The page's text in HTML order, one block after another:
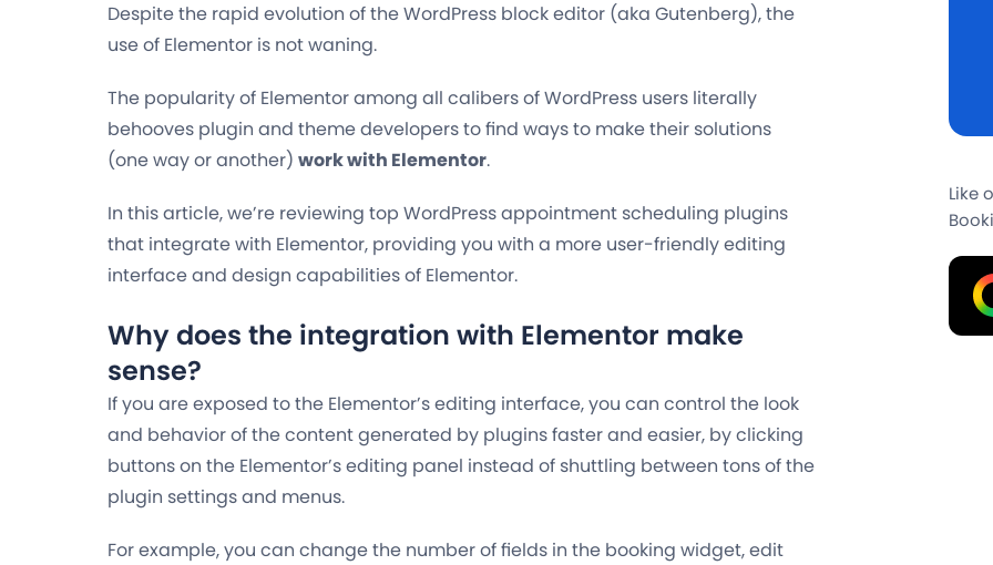
Despite the rapid evolution of the WordPress block editor (aka Gutenberg), the
use of Elementor is not waning.
The popularity of Elementor among all calibers of WordPress users literally
behooves plugin and theme developers to find ways to make their solutions
(one way or another) work with Elementor.
In this article, we’re reviewing top WordPress appointment scheduling plugins
that integrate with Elementor, providing you with a more user-friendly editing
interface and design capabilities of Elementor.
Why does the integration with Elementor make
sense?
If you are exposed to the Elementor’s editing interface, you can control the look
and behavior of the content generated by plugins faster and easier, by clicking
buttons on the Elementor’s editing panel instead of shuttling between tons of the
plugin settings and menus.
For example, you can change the number of fields in the booking widget, edit
Like